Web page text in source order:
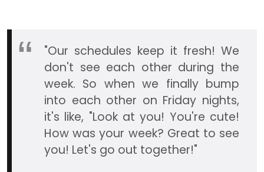
"Our schedules keep it fresh! We
don't see each other during the
week. So when we finally bump
into each other on Friday nights,
it's like, "Look at you! You're cute!
How was your week? Great to see
you! Let's go out together!"